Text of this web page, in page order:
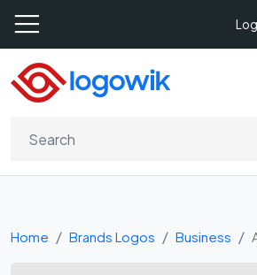
Home Brands Logos Business